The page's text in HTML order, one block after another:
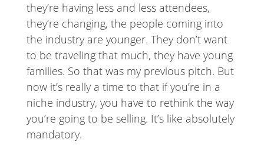
they’re having less and less attendees,
they’re changing, the people coming into
the industry are younger. They don’t want
to be traveling that much, they have young
families. So that was my previous pitch. But
now it’s really a time to that if you’re in a
niche industry, you have to rethink the way
you’re going to be selling. It’s like absolutely
mandatory.